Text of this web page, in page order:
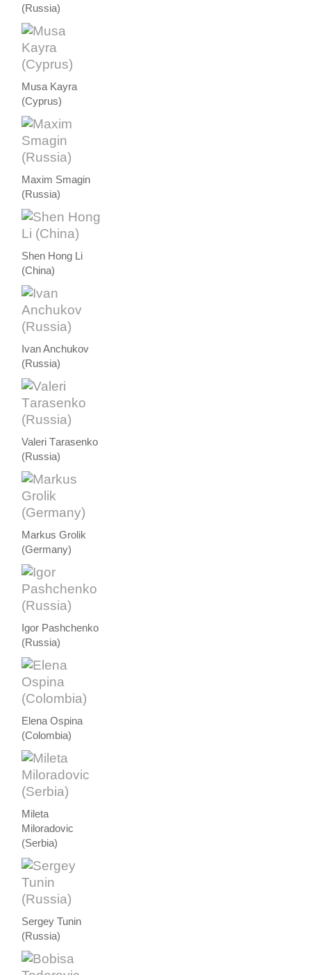
(Russia)
Musa Kayra
(Cyprus)
Maxim Smagin
(Russia)
Shen Hong Li
(China)
Ivan Anchukov
(Russia)
Valeri Тarasenko
(Russia)
Markus Grolik
(Germany)
Igor Pashchenko
(Russia)
Elena Ospina
(Colombia)
Mileta
Miloradovic
(Serbia)
Sergey Tunin
(Russia)